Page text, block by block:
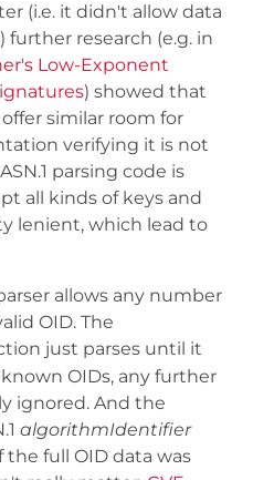
(i.e. it didn't allow data
further research (e.g. in
Low-Exponent
) showed that
similar room for
verifying it is not
parsing code is
all kinds of keys and
lenient, which lead to
allows any number
OID. The
just parses until it
OIDs, any further
ignored. And the
algorithmIdentifier
full OID data was